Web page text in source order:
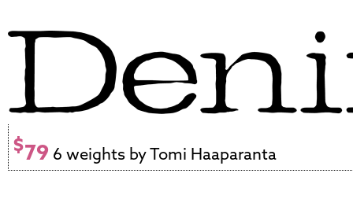
$79 6 weights by Tomi Haaparanta